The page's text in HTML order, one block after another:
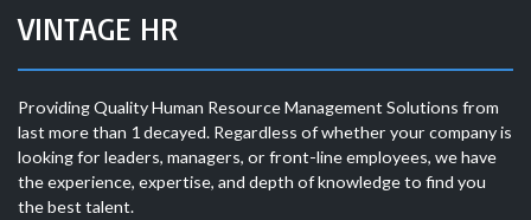
VINTAGE HR
Providing Quality Human Resource Management Solutions from
last more than 1 decayed. Regardless of whether your company is
looking for leaders, managers, or front-line employees, we have
the experience, expertise, and depth of knowledge to find you
the best talent.